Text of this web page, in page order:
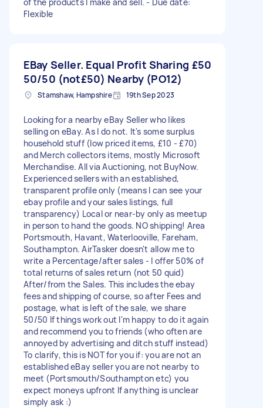
Flexible
EBay Seller. Equal Profit Sharing
50/50 (not£50) Nearby (PO12)
£50
Stamshaw, Hampshire 19th Sep 2023
Looking for a nearby eBay Seller who likes
selling on eBay. As I do not. It's some surplus
household stuff (low priced items, £10 - £70)
and Merch collectors items, mostly Microsoft
Merchandise. All via Auctioning, not BuyNow.
Experienced sellers with an established,
transparent profile only (means I can see your
ebay profile and your sales listings, full
transparency) Local or near-by only as meetup
in person to hand the goods. NO shipping! Area
Portsmouth, Havant, Waterlooville, Fareham,
Southampton. AirTasker doesn't allow me to
write a Percentage/after sales - I offer 50% of
total returns of sales return (not 50 quid)
After/from the Sales. This includes the ebay
fees and shipping of course, so after Fees and
postage, what is left of the sale, we share
50/50 If things work out I'm happy to do it again
and recommend you to friends (who often are
annoyed by advertising and ditch stuff instead)
To clarify, this is NOT for you if: you are not an
established eBay seller you are not nearby to
meet (Portsmouth/Southampton etc) you
expect moneys upfront If anything is unclear
simply ask :)